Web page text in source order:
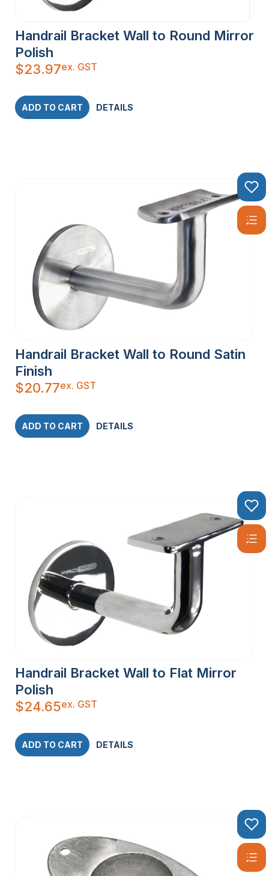
Handrail Bracket Wall to Round Mirror
Polish
$23.97ex. GST
ADD TO CART DETAILS
Handrail Bracket Wall to Round Satin
Finish
$20.77ex. GST
ADD TO CART DETAILS
Handrail Bracket Wall to Flat Mirror
Polish
$24.65ex. GST
ADD TO CART DETAILS